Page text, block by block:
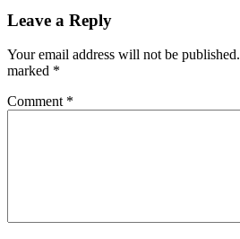
Leave a Reply
Your email address will not be published.
marked *
Comment *